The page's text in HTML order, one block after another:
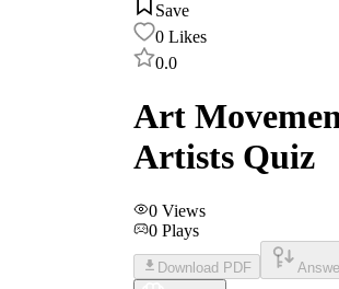
Save
0 Likes
0.0
Art
Artists Quiz
0 Views
0 Plays
Download PDF